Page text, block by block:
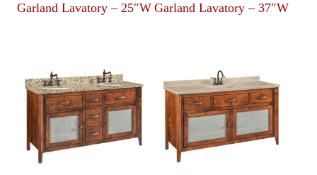
Garland Lavatory – 25″W Garland Lavatory – 37″W